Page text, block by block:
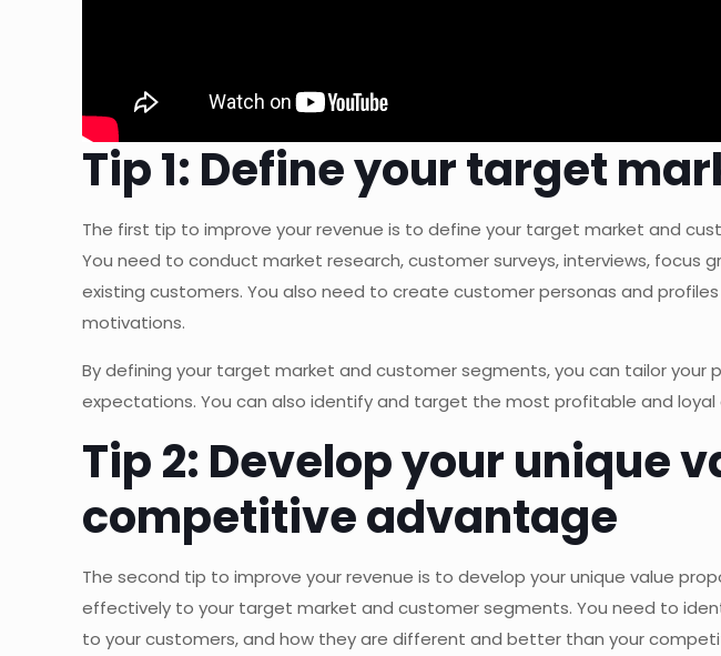
Tip 1: Define your target
The first tip to improve your revenue is to define your target market and
You need to conduct market research, customer surveys, interviews,
existing customers. You also need to create customer personas and
motivations.
By defining your target market and customer segments, you can tailor
expectations. You can also identify and target the most profitable and
Tip 2: Develop your unique
competitive advantage
The second tip to improve your revenue is to develop your unique value
effectively to your target market and customer segments. You need to
to your customers, and how they are different and better than your